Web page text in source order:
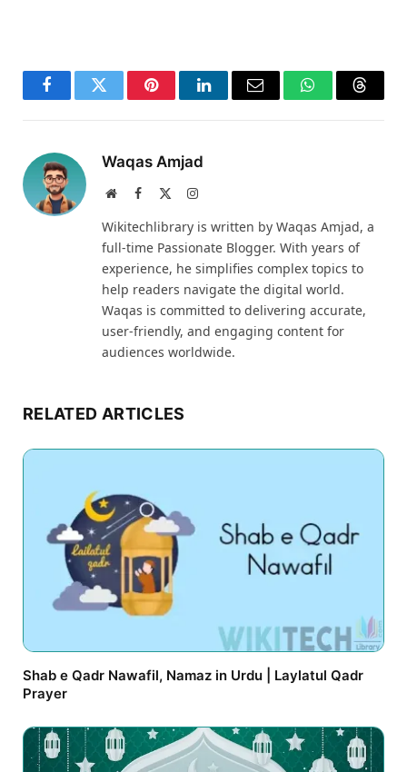
FacebookTwitter PinterestLinkedInEmail WhatsApp
Waqas Amjad
WebsiteFacebook Instagram
Wikitechlibrary is written by Waqas Amjad, a
full-time Passionate Blogger. With years of
experience, he simplifies complex topics to
help readers navigate the digital world.
Waqas is committed to delivering accurate,
user-friendly, and engaging content for
audiences worldwide.
RELATED ARTICLES
Shab e Qadr Nawafil, Namaz in Urdu | Laylatul Qadr
Prayer